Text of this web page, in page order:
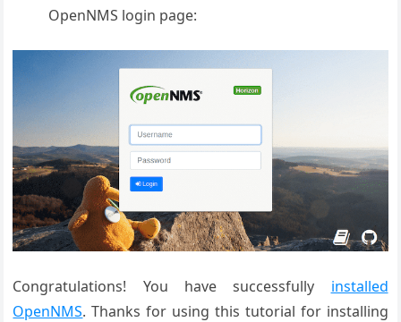
OpenNMS login page:
Congratulations! You have successfully installed
OpenNMS. Thanks for using this tutorial for installing